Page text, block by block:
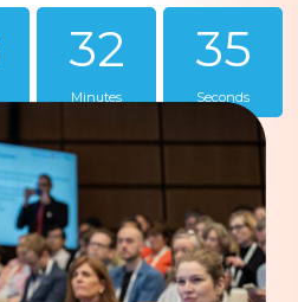
32
Minutes
34
Seconds